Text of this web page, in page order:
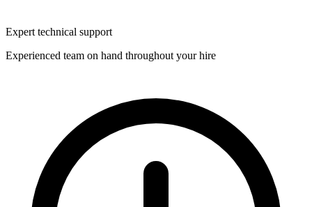
Expert technical support
Experienced team on hand throughout your hire